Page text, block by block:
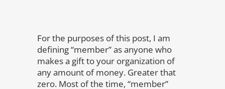
For the purposes of this post, I am
defining “member” as anyone who
makes a gift to your organization of
any amount of money. Greater that
zero. Most of the time, “member”